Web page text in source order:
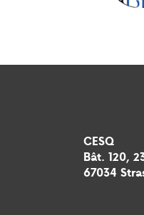
CESQ
Bât. 120,
67034